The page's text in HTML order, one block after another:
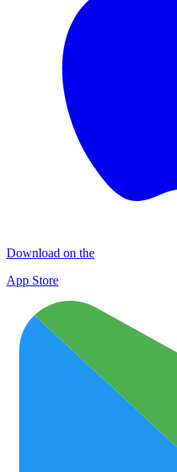
Download on the
App Store